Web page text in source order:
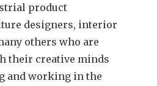
product
designers, interior
others who are
their creative minds
and working in the